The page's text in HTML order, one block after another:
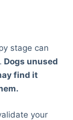
stage can
Dogs unused
find it
your